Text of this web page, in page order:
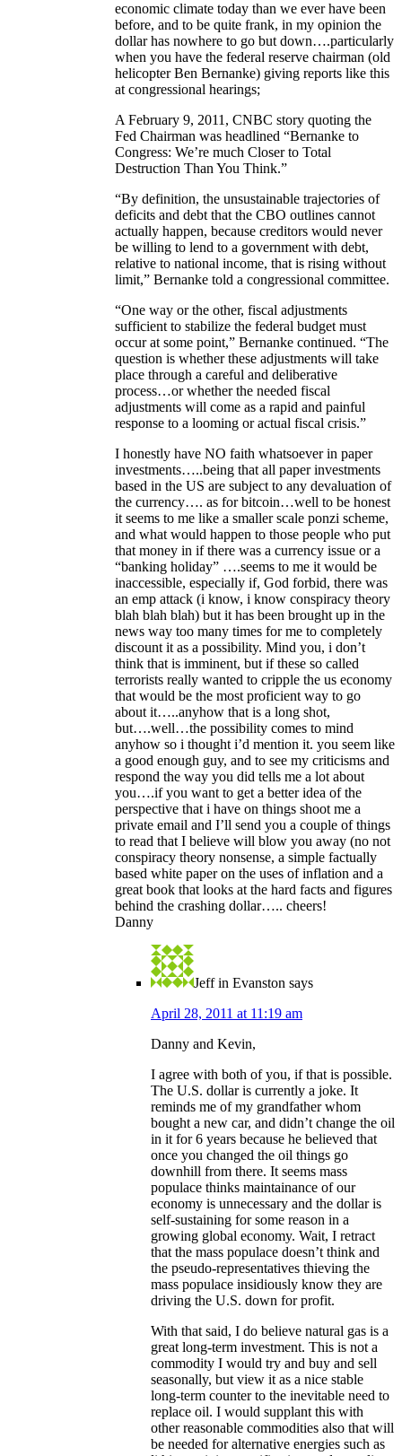
economic climate today than we ever have been
before, and to be quite frank, in my opinion the
dollar has nowhere to go but down….particularly
when you have the federal reserve chairman (old
helicopter Ben Bernanke) giving reports like this
at congressional hearings;
A February 9, 2011, CNBC story quoting the
Fed Chairman was headlined “Bernanke to
Congress: We’re much Closer to Total
Destruction Than You Think.”
“By definition, the unsustainable trajectories of
deficits and debt that the CBO outlines cannot
actually happen, because creditors would never
be willing to lend to a government with debt,
relative to national income, that is rising without
limit,” Bernanke told a congressional committee.
“One way or the other, fiscal adjustments
sufficient to stabilize the federal budget must
occur at some point,” Bernanke continued. “The
question is whether these adjustments will take
place through a careful and deliberative
process…or whether the needed fiscal
adjustments will come as a rapid and painful
response to a looming or actual fiscal crisis.”
I honestly have NO faith whatsoever in paper
investments…..being that all paper investments
based in the US are subject to any devaluation of
the currency…. as for bitcoin…well to be honest
it seems to me like a smaller scale ponzi scheme,
and what would happen to those people who put
that money in if there was a currency issue or a
“banking holiday” ….seems to me it would be
inaccessible, especially if, God forbid, there was
an emp attack (i know, i know conspiracy theory
blah blah blah) but it has been brought up in the
news way too many times for me to completely
discount it as a possibility. Mind you, i don’t
think that is imminent, but if these so called
terrorists really wanted to cripple the us economy
that would be the most proficient way to go
about it…..anyhow that is a long shot,
but….well…the possibility comes to mind
anyhow so i thought i’d mention it. you seem like
a good enough guy, and to see my criticisms and
respond the way you did tells me a lot about
you….if you want to get a better idea of the
perspective that i have on things shoot me a
private email and I’ll send you a couple of things
to read that I believe will blow you away (no not
conspiracy theory nonsense, a simple factually
based white paper on the uses of inflation and a
great book that looks at the hard facts and figures
behind the crashing dollar….. cheers!
Danny
Jeff in Evanston says
April 28, 2011 at 11:19 am
Danny and Kevin,
I agree with both of you, if that is possible.
The U.S. dollar is currently a joke. It
reminds me of my grandfather whom
bought a new car, and didn’t change the oil
in it for 6 years because he believed that
once you changed the oil things go
downhill from there. It seems mass
populace thinks maintainance of our
economy is unnecessary and the dollar is
self-sustaining for some reason in a
growing global economy. Wait, I retract
that the mass populace doesn’t think and
the pseudo-representatives thieving the
mass populace insidiously know they are
driving the U.S. down for profit.
With that said, I do believe natural gas is a
great long-term investment. This is not a
commodity I would try and buy and sell
seasonally, but view it as a nice stable
long-term counter to the inevitable need to
replace oil. I would supplant this with
other reasonable commodities also that will
be needed for alternative energies such as